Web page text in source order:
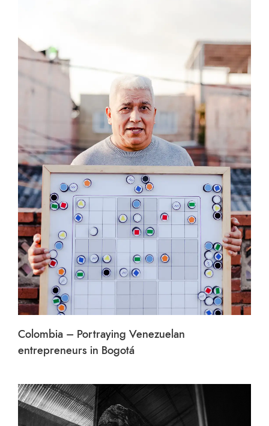
Colombia – Portraying Venezuelan
entrepreneurs in Bogotá